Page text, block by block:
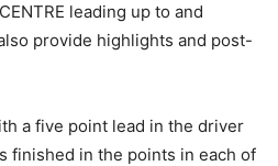
leading up to and
provide highlights and post-
a five point lead in the driver
finished in the points in each of